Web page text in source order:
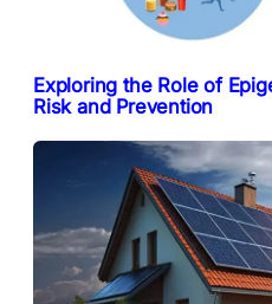
Exploring the Role of
Risk and Prevention